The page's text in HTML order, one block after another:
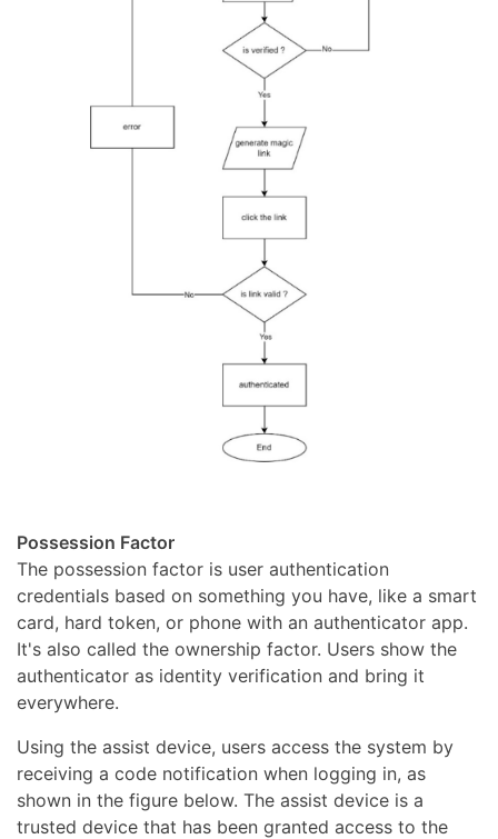
Possession Factor
The possession factor is user authentication
credentials based on something you have, like a smart
card, hard token, or phone with an authenticator app.
It's also called the ownership factor. Users show the
authenticator as identity verification and bring it
everywhere.
Using the assist device, users access the system by
receiving a code notification when logging in, as
shown in the figure below. The assist device is a
trusted device that has been granted access to the